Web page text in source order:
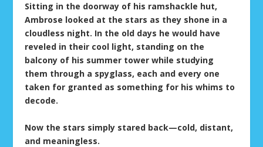
Sitting in the doorway of his ramshackle hut,
Ambrose looked at the stars as they shone in a
cloudless night. In the old days he would have
reveled in their cool light, standing on the
balcony of his summer tower while studying
them through a spyglass, each and every one
taken for granted as something for his whims to
decode.
Now the stars simply stared back—cold, distant,
and meaningless.